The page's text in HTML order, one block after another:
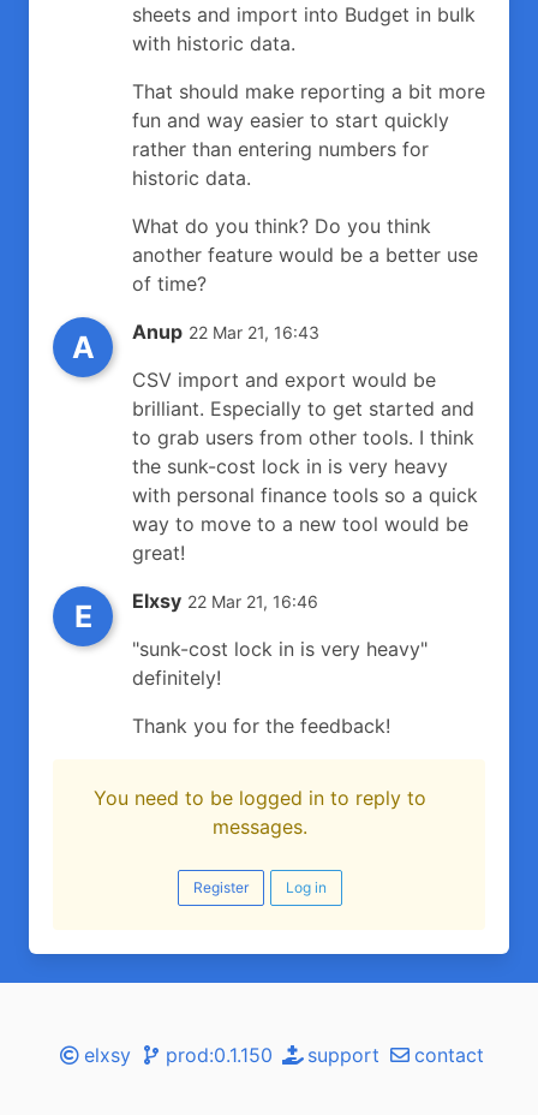
sheets and import into Budget in bulk
with historic data.
That should make reporting a bit more
fun and way easier to start quickly
rather than entering numbers for
historic data.
What do you think? Do you think
another feature would be a better use
of time?
A Anup 22 Mar 21, 16:43
CSV import and export would be
brilliant. Especially to get started and
to grab users from other tools. I think
the sunk-cost lock in is very heavy
with personal finance tools so a quick
way to move to a new tool would be
great!
E Elxsy 22 Mar 21, 16:46
"sunk-cost lock in is very heavy"
definitely!
Thank you for the feedback!
You need to be logged in to reply to
messages.
Register Log in
elxsy prod:0.1.150 support contact